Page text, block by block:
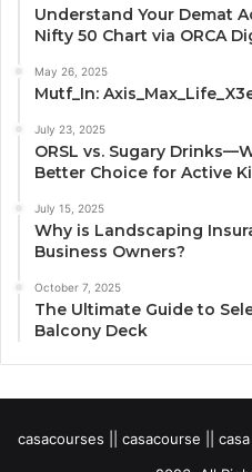
Understand Your Demat
Nifty 50 Chart via ORCA
May 26, 2025
Mutf_In:
July 23, 2025
ORSL vs. Sugary
Better Choice for Active
July 15, 2025
Why is Landscaping
Business Owners?
October 7, 2025
The Ultimate Guide to
Balcony Deck
casacourses || casacourse ||